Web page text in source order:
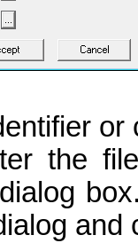
the
and